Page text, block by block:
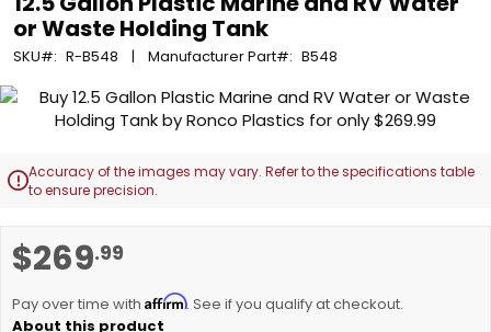
or Waste Holding Tank
SKU R-B548 Manufacturer Part B548
$269.99
Pay over time with Affirm. See if you qualify at checkout.
Skip
end
of
gallery
Accuracy of the images may vary. Refer to the specifications table
to ensure precision.
to
beginning